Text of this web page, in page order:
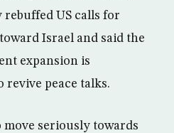
rebuffed US calls for
Israel and said the
expansion is
peace talks.
move seriously towards